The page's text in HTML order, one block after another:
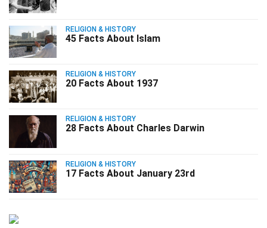
RELIGION & HISTORY
45 Facts About Islam
RELIGION & HISTORY
20 Facts About 1937
RELIGION & HISTORY
28 Facts About Charles Darwin
RELIGION & HISTORY
17 Facts About January 23rd